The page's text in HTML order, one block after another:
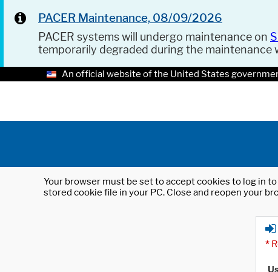
PACER Maintenance, 08/09/2026
PACER systems will undergo maintenance on
temporarily degraded during the maintenance
An official website of the United States
Your browser must be set to accept cookies to log in
stored cookie file in your PC. Close and reopen your
*